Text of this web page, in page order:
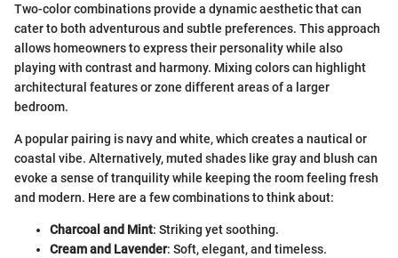
Two-color combinations provide a dynamic aesthetic that can
cater to both adventurous and subtle preferences. This approach
allows homeowners to express their personality while also
playing with contrast and harmony. Mixing colors can highlight
architectural features or zone different areas of a larger
bedroom.
A popular pairing is navy and white, which creates a nautical or
coastal vibe. Alternatively, muted shades like gray and blush can
evoke a sense of tranquility while keeping the room feeling fresh
and modern. Here are a few combinations to think about:
Charcoal and Mint: Striking yet soothing.
Cream and Lavender: Soft, elegant, and timeless.